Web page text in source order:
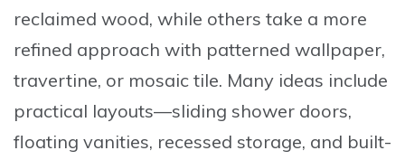
reclaimed wood, while others take a more
refined approach with patterned wallpaper,
travertine, or mosaic tile. Many ideas include
practical layouts—sliding shower doors,
floating vanities, recessed storage, and built-